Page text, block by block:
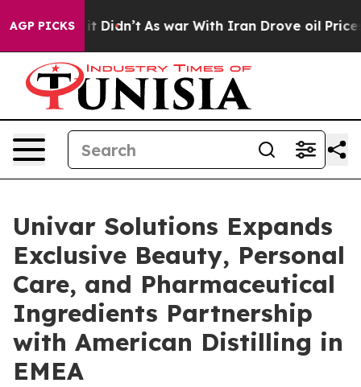
AGP PICKS
it Didn’t As war With Iran Drove oil Prices
Univar Solutions Expands
Exclusive Beauty, Personal
Care, and Pharmaceutical
Ingredients Partnership
with American Distilling in
EMEA